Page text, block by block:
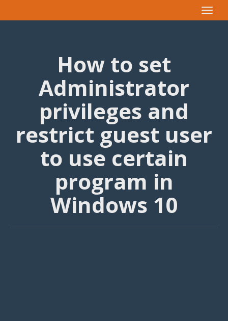
Toggle
How to set
Administrator
privileges and
restrict guest user
to use certain
program in
Windows 10